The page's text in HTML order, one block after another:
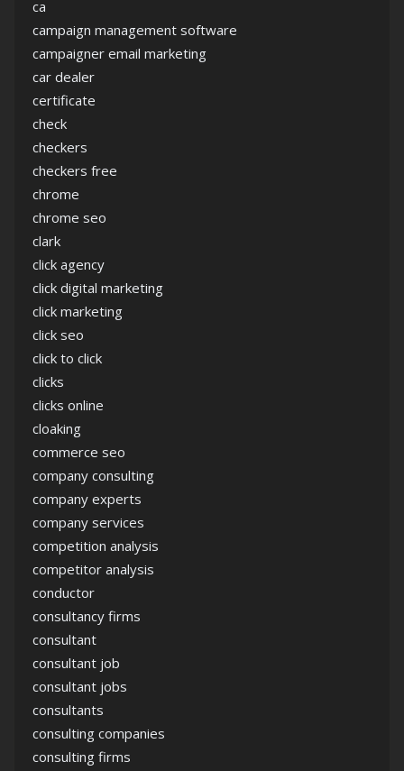
ca
campaign management software
campaigner email marketing
car dealer
certificate
check
checkers
checkers free
chrome
chrome seo
clark
click agency
click digital marketing
click marketing
click seo
click to click
clicks
clicks online
cloaking
commerce seo
company consulting
company experts
company services
competition analysis
competitor analysis
conductor
consultancy firms
consultant
consultant job
consultant jobs
consultants
consulting companies
consulting firms